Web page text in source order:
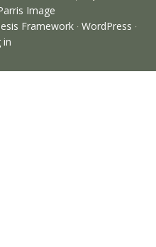
Image
Framework · WordPress ·
in